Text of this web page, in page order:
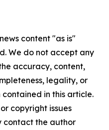
content "as is"
We do not accept any
accuracy, content,
legality, or
in this article.
copyright issues
contact the author